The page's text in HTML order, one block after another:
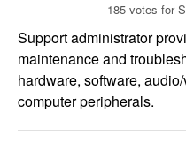
FOR EMPLOYERS
185 votes for
Support administrator
maintenance and
hardware, software,
computer peripherals.